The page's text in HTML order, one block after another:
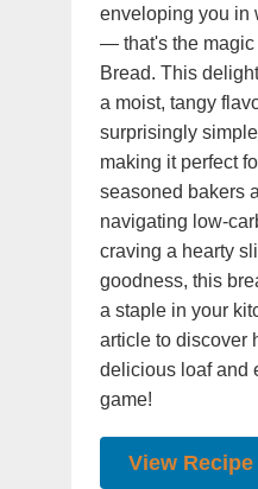
enveloping you in
— that's the magic
Bread. This
a moist, tangy
surprisingly
making it perfect
seasoned bakers
navigating low-
craving a hearty
goodness, this
a staple in your
article to discover
delicious loaf and
game!
View